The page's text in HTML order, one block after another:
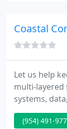
Coastal
Let us help
multi-
systems,
cyberattack.
single
(954) 491-